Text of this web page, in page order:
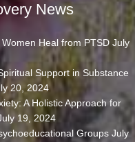
News
Heal from PTSD July
Support in Substance
20, 2024
A Holistic Approach for
19, 2024
Groups July